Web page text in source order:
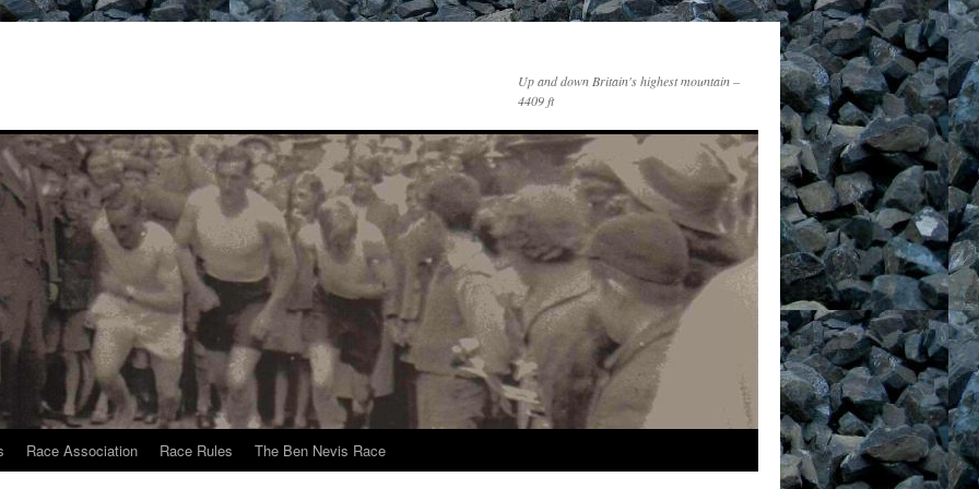
Up and down Britain's highest mountain –
4409 ft
Race Association Race Rules The Ben Nevis Race